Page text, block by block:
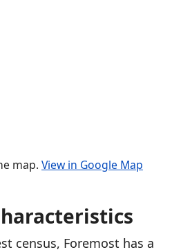
map. View in Google Map
census, Foremost has a